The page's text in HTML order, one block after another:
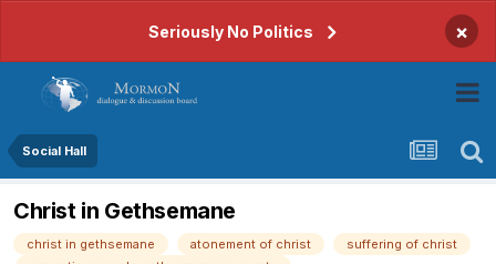
Seriously No Politics ×
Social Hall
Christ in Gethsemane
christ in gethsemane atonement of christ
suffering of christ